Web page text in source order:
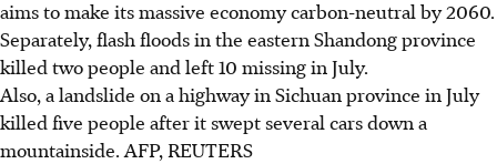
aims to make its massive economy carbon-neutral by 2060.
Separately, flash floods in the eastern Shandong province
killed two people and left 10 missing in July.
Also, a landslide on a highway in Sichuan province in July
killed five people after it swept several cars down a
mountainside.AFP, REUTERS